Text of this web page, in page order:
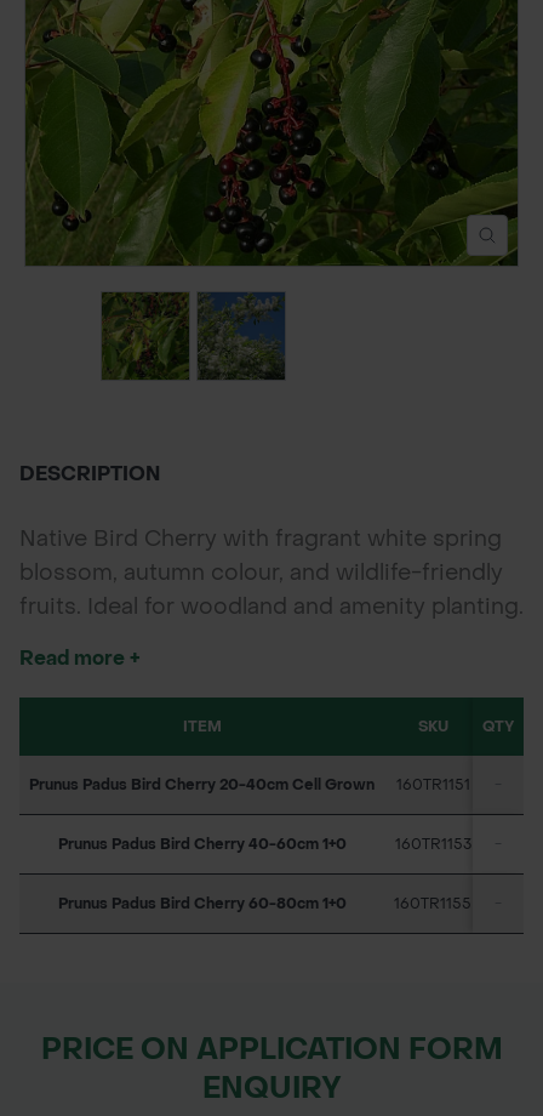
POND CONSTRUCTION
ABOUT
CONTACT US
DESCRIPTION
Native Bird Cherry with fragrant white spring
blossom, autumn colour, and wildlife-friendly
fruits. Ideal for woodland and amenity planting.
Read more +
ITEM SKU QTY
Prunus Padus Bird Cherry 20-40cm Cell Grown 160TR1151
Prunus Padus Bird Cherry 40-60cm 1+0 160TR1153 -
Prunus Padus Bird Cherry 60-80cm 1+0 160TR1155
PRICE ON APPLICATION FORM
ENQUIRY